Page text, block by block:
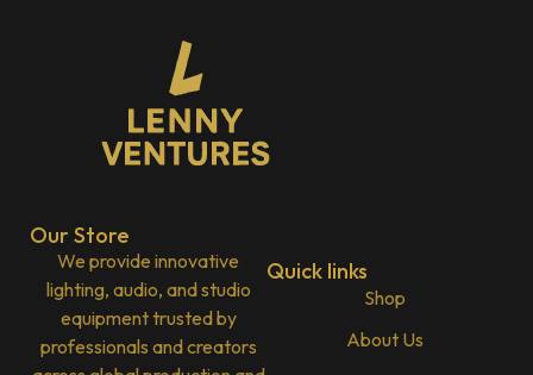
Our Store
We provide innovative
lighting, audio, and studio
equipment trusted by
professionals and creators
Quick links
Shop
About Us